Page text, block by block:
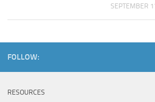
SEPTEMBER
FOLLOW:
RESOURCES